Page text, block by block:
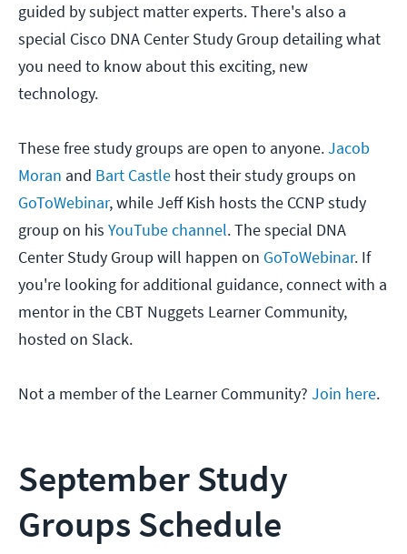
guided by subject matter experts. There's also a
special Cisco DNA Center Study Group detailing what
you need to know about this exciting, new
technology.
These free study groups are open to anyone.Jacob
Moran and Bart Castle host their study groups on
GoToWebinar, while Jeff Kish hosts the CCNP study
group on his YouTube channel. The special DNA
Center Study Group will happen on GoToWebinar. If
you're looking for additional guidance, connect with a
mentor in the CBT Nuggets Learner Community,
hosted on Slack.
Not a member of the Learner Community? Join here.
September Study
Groups Schedule